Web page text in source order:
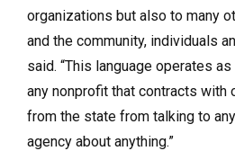
organizations but also to many
and the community, individuals
said. “This language operates
any nonprofit that contracts with
from the state from talking to
agency about anything.”